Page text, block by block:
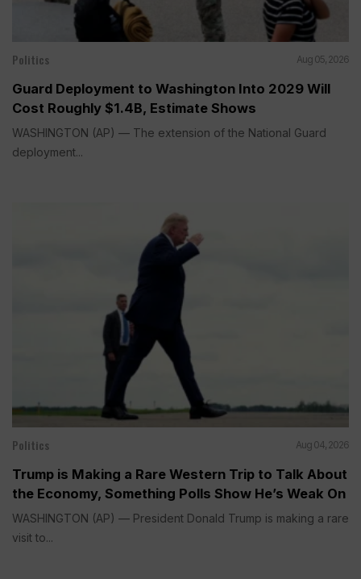
Politics Aug 05, 2026
Guard Deployment to Washington Into 2029 Will
Cost Roughly $1.4B, Estimate Shows
WASHINGTON (AP) — The extension of the National Guard
deployment...
Politics Aug 04, 2026
Trump is Making a Rare Western Trip to Talk About
the Economy, Something Polls Show He’s Weak On
WASHINGTON (AP) — President Donald Trump is making a rare
visit to...